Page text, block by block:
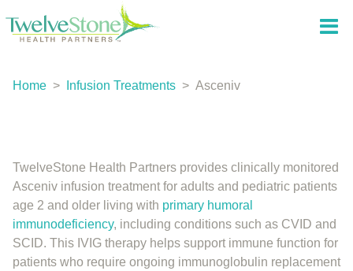
Home > Infusion Treatments > Asceniv
TwelveStone Health Partners provides clinically monitored
Asceniv infusion treatment for adults and pediatric patients
age 2 and older living with primary humoral
immunodeficiency, including conditions such as CVID and
SCID. This IVIG therapy helps support immune function for
patients who require ongoing immunoglobulin replacement